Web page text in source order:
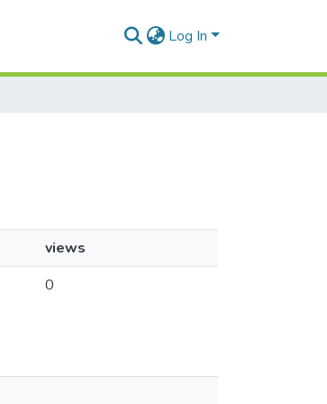
Log In
views
0